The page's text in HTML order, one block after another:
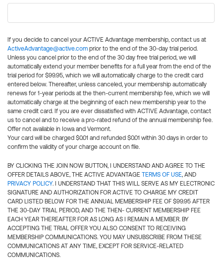
If you decide to cancel your ACTIVE Advantage membership, contact us at
ActiveAdvantage@active.com prior to the end of the 30-day trial period.
Unless you cancel prior to the end of the 30 day free trial period, we will
automatically extend your member benefits for a full year from the end of the
trial period for $99.95, which we will automatically charge to the credit card
entered below. Thereafter, unless canceled, your membership automatically
renews for 1-year periods at the then-current membership fee, which we will
automatically charge at the beginning of each new membership year to the
same credit card. If you are ever dissatisfied with ACTIVE Advantage, contact
us to cancel and to receive a pro-rated refund of the annual membership fee.
Offer not available in Iowa and Vermont.
Your card will be charged $0.01 and refunded $0.01 within 30 days in order to
confirm the validity of your charge account on file.
BY CLICKING THE JOIN NOW BUTTON, I UNDERSTAND AND AGREE TO THE
OFFER DETAILS ABOVE, THE ACTIVE ADVANTAGE TERMS OF USE, AND
PRIVACY POLICY. I UNDERSTAND THAT THIS WILL SERVE AS MY ELECTRONIC
SIGNATURE AND AUTHORIZATION FOR ACTIVE TO CHARGE MY CREDIT
CARD LISTED BELOW FOR THE ANNUAL MEMBERSHIP FEE OF $99.95 AFTER
THE 30-DAY TRIAL PERIOD, AND THE THEN- CURRENT MEMBERSHIP FEE
EACH YEAR THEREAFTER FOR AS LONG AS I REMAIN A MEMBER. BY
ACCEPTING THE TRIAL OFFER YOU ALSO CONSENT TO RECEIVING
MEMBERSHIP COMMUNICATIONS. YOU MAY UNSUBSCRIBE FROM THESE
COMMUNICATIONS AT ANY TIME, EXCEPT FOR SERVICE-RELATED
COMMUNICATIONS.